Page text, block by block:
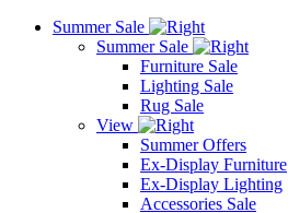
Summer Sale
Summer Sale
Furniture Sale
Lighting Sale
Rug Sale
View
Summer Offers
Ex-Display Furniture
Ex-Display Lighting
Accessories Sale